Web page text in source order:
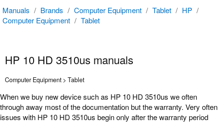
Manuals / Brands / Computer Equipment / Tablet / HP /
Computer Equipment / Tablet
HP 10 HD 3510us manuals
Computer Equipment > Tablet
When we buy new device such as HP 10 HD 3510us we often
through away most of the documentation but the warranty. Very often
issues with HP 10 HD 3510us begin only after the warranty period